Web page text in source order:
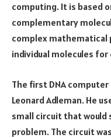
computing. It is based
complementary
complex mathematical
individual molecules
The first DNA
Leonard Adleman. He
small circuit that would
problem. The circuit